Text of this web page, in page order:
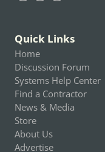
Quick Links
Home
Discussion Forum
Systems Help Center
Find a Contractor
News & Media
Store
About Us
Advertise